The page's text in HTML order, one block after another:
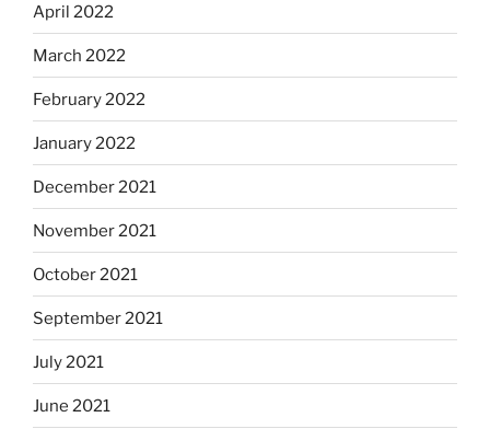
April 2022
March 2022
February 2022
January 2022
December 2021
November 2021
October 2021
September 2021
July 2021
June 2021